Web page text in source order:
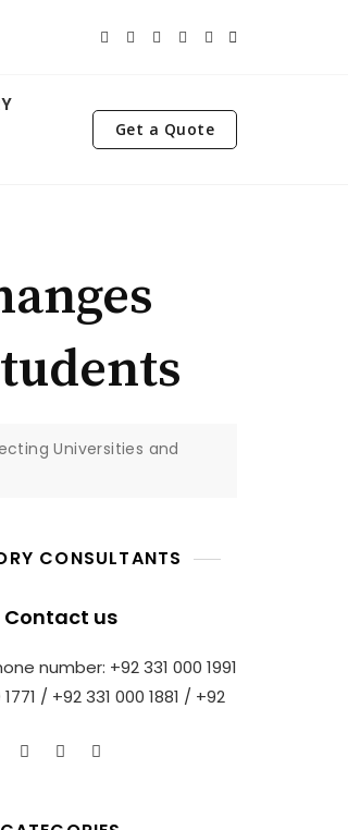
Get a Quote
Universities and
CONSULTANTS
Contact us
number: +92 331 000 1991
/ +92 331 000 1881 / +92